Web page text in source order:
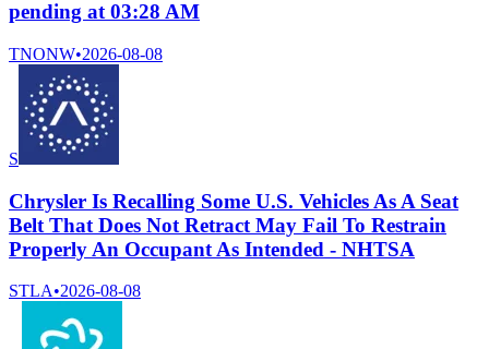
pending at 03:28 AM
TNONW•2026-08-08
S
Chrysler Is Recalling Some U.S. Vehicles As A Seat
Belt That Does Not Retract May Fail To Restrain
Properly An Occupant As Intended - NHTSA
STLA•2026-08-08